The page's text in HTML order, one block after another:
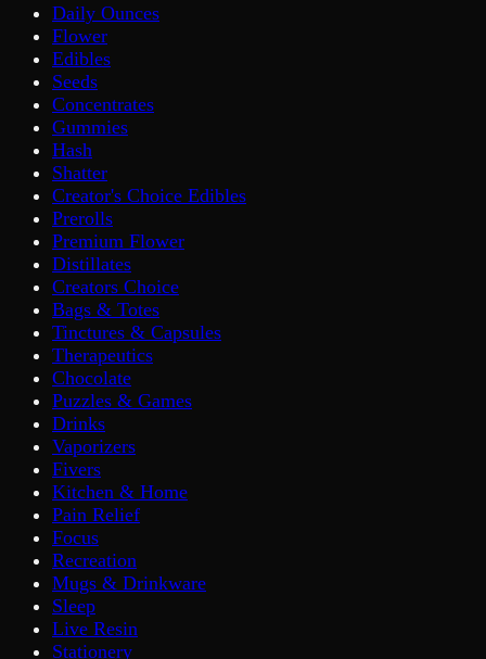
Daily Ounces
Flower
Edibles
Seeds
Concentrates
Gummies
Hash
Shatter
Creator's Choice Edibles
Prerolls
Premium Flower
Distillates
Creators Choice
Bags & Totes
Tinctures & Capsules
Therapeutics
Chocolate
Puzzles & Games
Drinks
Vaporizers
Fivers
Kitchen & Home
Pain Relief
Focus
Recreation
Mugs & Drinkware
Sleep
Live Resin
Stationery